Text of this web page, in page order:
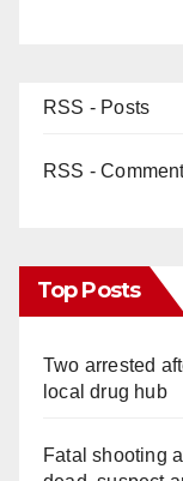
RSS - Posts
RSS -
Top Posts
Two arrested
local drug hub
Fatal shooting